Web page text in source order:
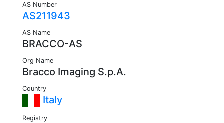
AS Number
AS211943
AS Name
BRACCO-AS
Org Name
Bracco Imaging S.p.A.
Country
Italy
Registry